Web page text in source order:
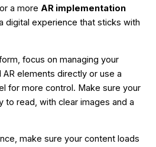
a more AR implementation
digital experience that sticks with
focus on managing your
elements directly or use a
for more control. Make sure your
to read, with clear images and a
make sure your content loads